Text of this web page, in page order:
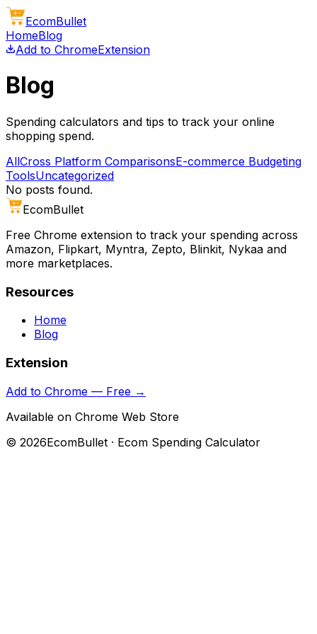
EcomBullet
HomeBlog
Add to ChromeExtension
Blog
Spending calculators and tips to track your online
shopping spend.
AllCross Platform ComparisonsE-commerce Budgeting
ToolsUncategorized
No posts found.
EcomBullet
Free Chrome extension to track your spending across
Amazon, Flipkart, Myntra, Zepto, Blinkit, Nykaa and
more marketplaces.
Resources
Home
Blog
Extension
Add to Chrome — Free →
Available on Chrome Web Store
© 2026EcomBullet · Ecom Spending Calculator